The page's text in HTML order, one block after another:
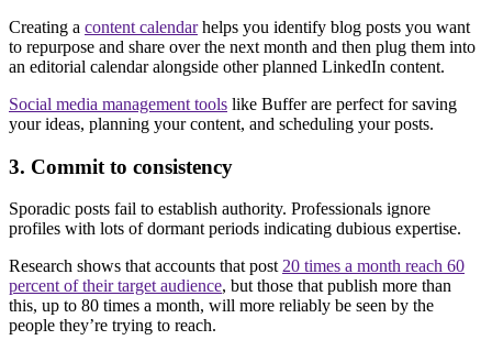
Creating a content calendarhelps you identify blog posts you want
to repurpose and share over the next month and then plug them into
an editorial calendar alongside other planned LinkedIn content.
Social media management tools like Buffer are perfect for saving
your ideas, planning your content, and scheduling your posts.
3. Commit to consistency
Sporadic posts fail to establish authority. Professionals ignore
profiles with lots of dormant periods indicating dubious expertise.
Research shows that accounts that post 20 times a month reach 60
percent of their target audience, but those that publish more than
this, up to 80 times a month, will more reliably be seen by the
people they’re trying to reach.